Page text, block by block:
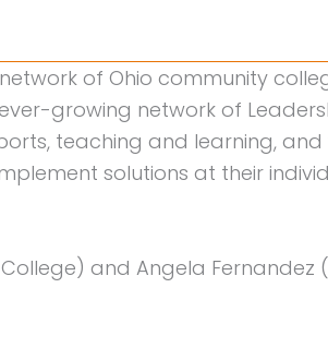
of Ohio community
growing network of
teaching and learning,
solutions at their
and Angela Fernandez